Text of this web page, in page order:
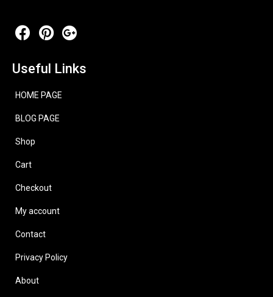
Useful Links
HOME PAGE
BLOG PAGE
Shop
Cart
Checkout
My account
Contact
Privacy Policy
About